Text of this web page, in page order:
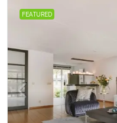
FEATURED